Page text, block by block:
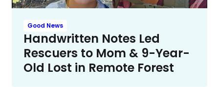
Good News
Handwritten Notes Led
Rescuers to Mom & 9-Year-
Old Lost in Remote Forest